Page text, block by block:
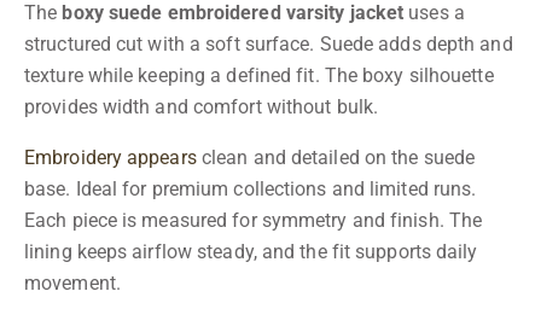
The boxy suede embroidered varsity jacket uses a
structured cut with a soft surface. Suede adds depth and
texture while keeping a defined fit. The boxy silhouette
provides width and comfort without bulk.
Embroidery appearsclean and detailed on the suede
base. Ideal for premium collections and limited runs.
Each piece is measured for symmetry and finish. The
lining keeps airflow steady, and the fit supports daily
movement.